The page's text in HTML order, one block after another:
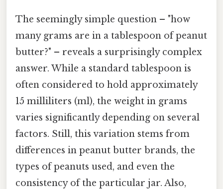
The seemingly simple question – "how
many grams are in a tablespoon of peanut
butter?" – reveals a surprisingly complex
answer. While a standard tablespoon is
often considered to hold approximately
15 milliliters (ml), the weight in grams
varies significantly depending on several
factors. Still, this variation stems from
differences in peanut butter brands, the
types of peanuts used, and even the
consistency of the particular jar. Also,